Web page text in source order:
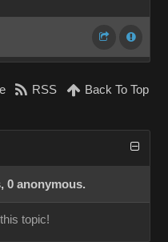
RSS Back To Top
0 anonymous.
topic!